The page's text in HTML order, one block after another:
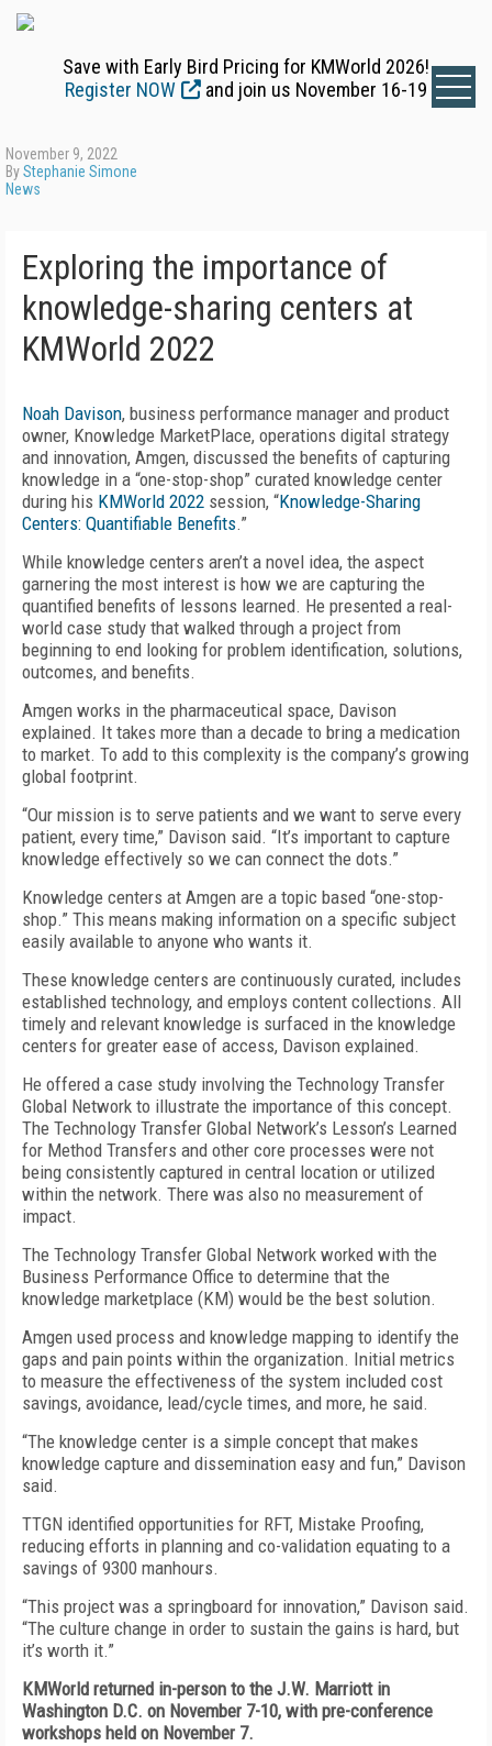
Save with Early Bird Pricing for KMWorld 2026!
Register NOW
and join us November 16-19
November 9, 2022
ByStephanie Simone
News
Exploring the importance of
knowledge-sharing centers at
KMWorld 2022
Noah Davison, business performance manager and product
owner, Knowledge MarketPlace, operations digital strategy
and innovation, Amgen, discussed the benefits of capturing
knowledge in a “one-stop-shop” curated knowledge center
during his KMWorld 2022 session, “Knowledge-Sharing
Centers: Quantifiable Benefits.”
While knowledge centers aren’t a novel idea, the aspect
garnering the most interest is how we are capturing the
quantified benefits of lessons learned. He presented a real-
world case study that walked through a project from
beginning to end looking for problem identification, solutions,
outcomes, and benefits.
Amgen works in the pharmaceutical space, Davison
explained. It takes more than a decade to bring a medication
to market. To add to this complexity is the company’s growing
global footprint.
“Our mission is to serve patients and we want to serve every
patient, every time,” Davison said. “It’s important to capture
knowledge effectively so we can connect the dots.”
Knowledge centers at Amgen are a topic based “one-stop-
shop.” This means making information on a specific subject
easily available to anyone who wants it.
These knowledge centers are continuously curated, includes
established technology, and employs content collections. All
timely and relevant knowledge is surfaced in the knowledge
centers for greater ease of access, Davison explained.
He offered a case study involving the Technology Transfer
Global Network to illustrate the importance of this concept.
The Technology Transfer Global Network’s Lesson’s Learned
for Method Transfers and other core processes were not
being consistently captured in central location or utilized
within the network. There was also no measurement of
impact.
The Technology Transfer Global Network worked with the
Business Performance Office to determine that the
knowledge marketplace (KM) would be the best solution.
Amgen used process and knowledge mapping to identify the
gaps and pain points within the organization. Initial metrics
to measure the effectiveness of the system included cost
savings, avoidance, lead/cycle times, and more, he said.
“The knowledge center is a simple concept that makes
knowledge capture and dissemination easy and fun,” Davison
said.
TTGN identified opportunities for RFT, Mistake Proofing,
reducing efforts in planning and co-validation equating to a
savings of 9300 manhours.
“This project was a springboard for innovation,” Davison said.
“The culture change in order to sustain the gains is hard, but
it’s worth it.”
KMWorld returned in-person to the J.W. Marriott in
Washington D.C. on November 7-10, with pre-conference
workshops held on November 7.